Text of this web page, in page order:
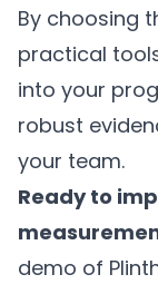
By choosing
practical
into your
robust
your team.
Ready to
demo of